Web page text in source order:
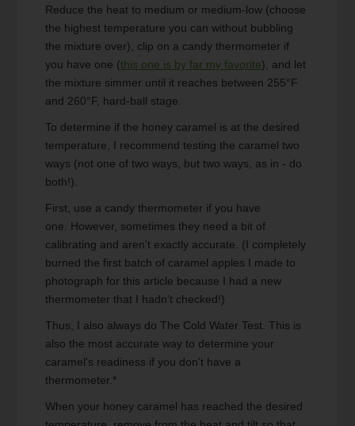
Reduce the heat to medium or medium-low (choose
the highest temperature you can without bubbling
the mixture over), clip on a candy thermometer if
you have one (this one is by far my favorite), and let
the mixture simmer until it reaches between 255°F
and 260°F, hard-ball stage.
To determine if the honey caramel is at the desired
temperature, I recommend testing the caramel two
ways (not one of two ways, but two ways, as in - do
both!).
First, use a candy thermometer if you have
one. However, sometimes they need a bit of
calibrating and aren't exactly accurate. (I completely
burned the first batch of caramel apples I made to
photograph for this article because I had a new
thermometer that I hadn't checked!)
Thus, I also always do The Cold Water Test. This is
also the most accurate way to determine your
caramel's readiness if you don't have a
thermometer.*
When your honey caramel has reached the desired